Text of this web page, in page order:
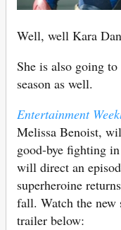
Well, well Kara
She is also going
season as well.
Entertainment
Melissa Benoist,
good-bye fighting
will direct an
superheroine
fall. Watch the new
trailer below: